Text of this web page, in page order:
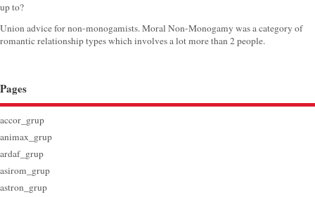
up to?
Union advice for non-monogamists. Moral Non-Monogamy was a category of
romantic relationship types which involves a lot more than 2 people.
Pages
accor_grup
animax_grup
ardaf_grup
asirom_grup
astron_grup